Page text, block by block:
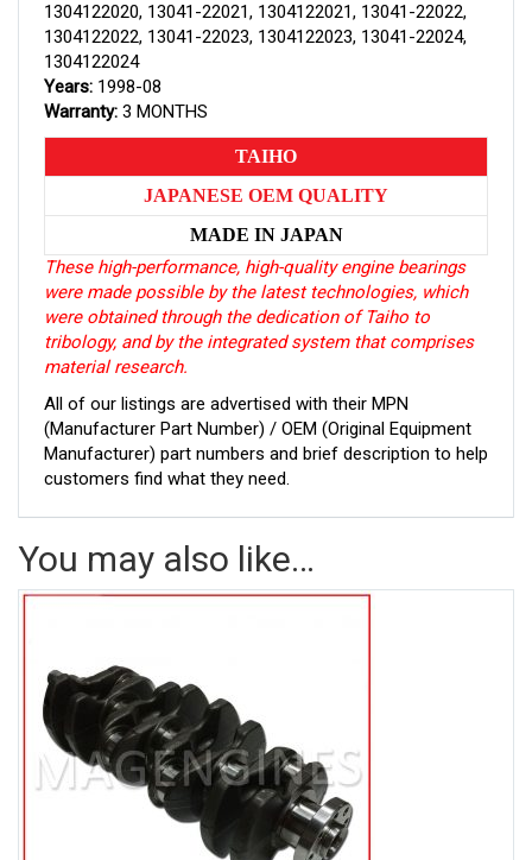
1304122020, 13041-22021, 1304122021, 13041-22022,
1304122022, 13041-22023, 1304122023, 13041-22024,
1304122024
Years: 1998-08
Warranty: 3 MONTHS
TAIHO
JAPANESE OEM QUALITY
MADE IN JAPAN
These high-performance, high-quality engine bearings
were made possible by the latest technologies, which
were obtained through the dedication of Taiho to
tribology, and by the integrated system that comprises
material research.
All of our listings are advertised with their MPN
(Manufacturer Part Number) / OEM (Original Equipment
Manufacturer) part numbers and brief description to help
customers find what they need.
You may also like…